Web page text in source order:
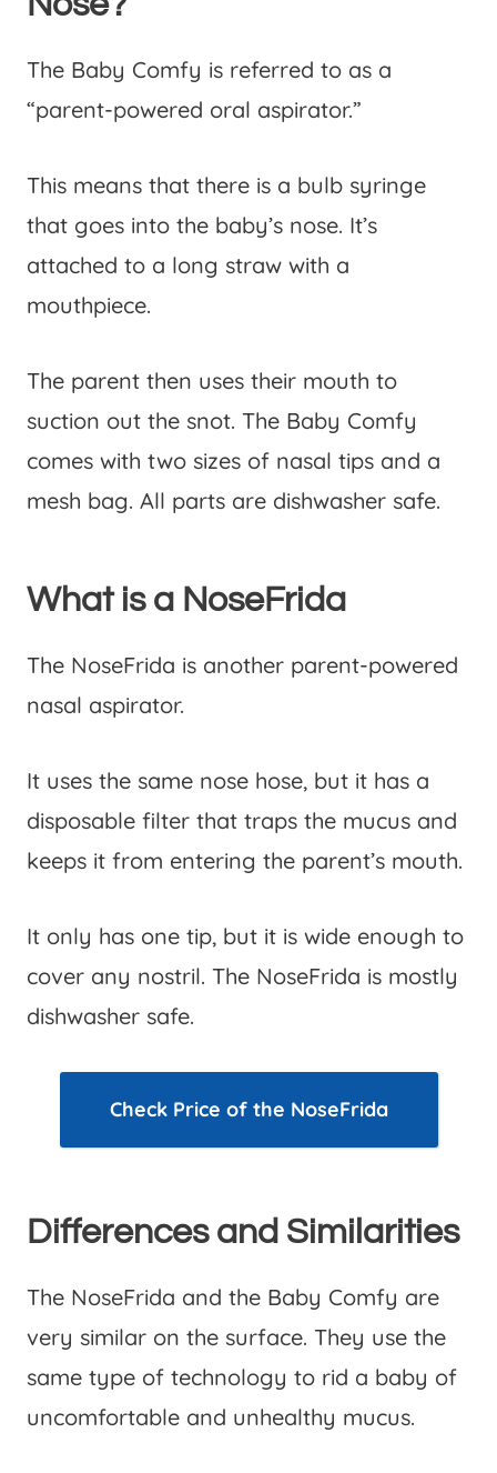
The Baby Comfy is referred to as a
“parent-powered oral aspirator.”
This means that there is a bulb syringe
that goes into the baby’s nose. It’s
attached to a long straw with a
mouthpiece.
The parent then uses their mouth to
suction out the snot. The Baby Comfy
comes with two sizes of nasal tips and a
mesh bag. All parts are dishwasher safe.
What is a NoseFrida
The NoseFrida is another parent-powered
nasal aspirator.
It uses the same nose hose, but it has a
disposable filter that traps the mucus and
keeps it from entering the parent’s mouth.
It only has one tip, but it is wide enough to
cover any nostril. The NoseFrida is mostly
dishwasher safe.
Check Price of the NoseFrida
Differences and Similarities
The NoseFrida and the Baby Comfy are
very similar on the surface. They use the
same type of technology to rid a baby of
uncomfortable and unhealthy mucus.